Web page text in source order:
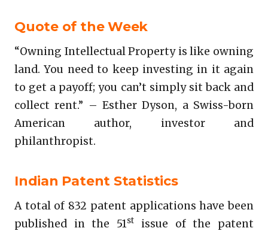
Quote of the Week
“Owning Intellectual Property is like owning
land. You need to keep investing in it again
to get a payoff; you can’t simply sit back and
collect rent.” – Esther Dyson, a Swiss-born
American author, investor and
philanthropist.
Indian Patent Statistics
A total of 832 patent applications have been
published in the 51st
issue of the patent